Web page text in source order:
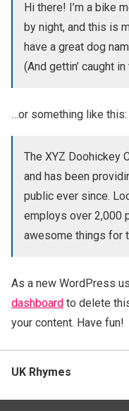
Hi there! I’m a bike
by night, and this is
have a great dog
(And gettin’ caught in
…or something like this:
The XYZ Doohickey
and has been
public ever since.
employs over 2,000
awesome things for
As a new WordPress
dashboard to delete
your content. Have fun!
UK Rhymes